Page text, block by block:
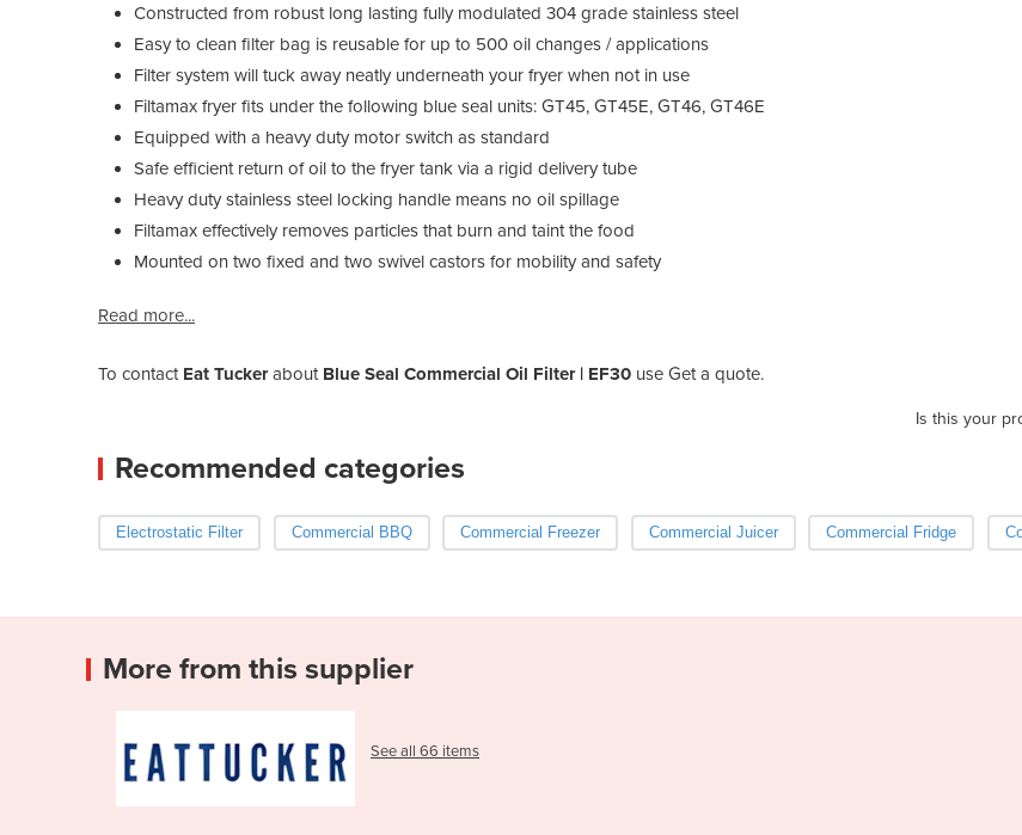
Constructed from robust long lasting fully modulated 304 grade stainless steel
Easy to clean filter bag is reusable for up to 500 oil changes / applications
Filter system will tuck away neatly underneath your fryer when not in use
Filtamax fryer fits under the following blue seal units: GT45, GT45E, GT46, GT46E
Equipped with a heavy duty motor switch as standard
Safe efficient return of oil to the fryer tank via a rigid delivery tube
Heavy duty stainless steel locking handle means no oil spillage
Filtamax effectively removes particles that burn and taint the food
Mounted on two fixed and two swivel castors for mobility and safety
Read more...
To contact Eat Tuckerabout Blue Seal Commercial Oil Filter | EF30 use Get a quote.
Is this your
Recommended categories
Electrostatic Filter Commercial BBQ Commercial Freezer Commercial Juicer Commercial Fridge
More from this supplier
See all 66 items